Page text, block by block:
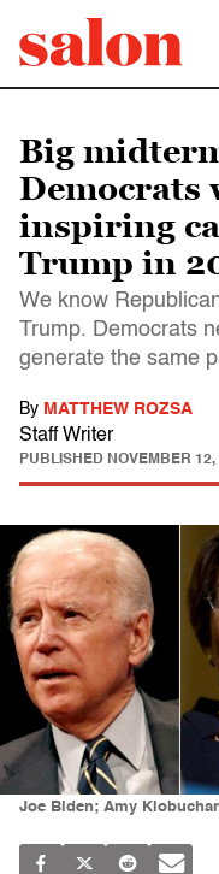
Big
Democrats
inspiring
Trump in
We know
Trump. Democrats
generate the same
By MATTHEW ROZSA
Staff Writer
PUBLISHED NOVEMBER
Joe Biden; Amy